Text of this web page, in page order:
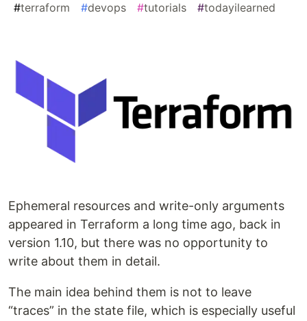
#terraform #devops #tutorials #todayilearned
Ephemeral resources and write-only arguments
appeared in Terraform a long time ago, back in
version 1.10, but there was no opportunity to
write about them in detail.
The main idea behind them is not to leave
“traces” in the state file, which is especially useful